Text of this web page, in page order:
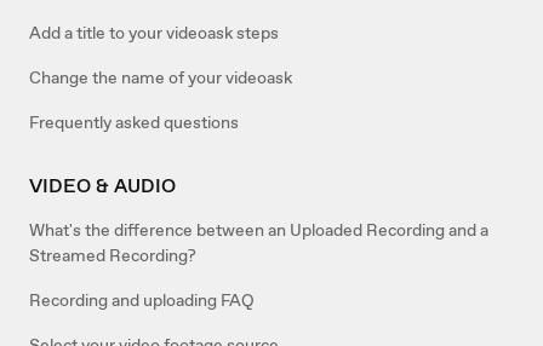
Add a title to your videoask steps
Change the name of your videoask
Frequently asked questions
VIDEO & AUDIO
What's the difference between an Uploaded Recording and a
Streamed Recording?
Recording and uploading FAQ